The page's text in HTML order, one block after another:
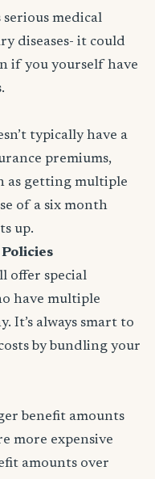
medical
diseases- it could
if you yourself have
typically have a
premiums,
as getting multiple
of a six month
up.
offer special
have multiple
It’s always smart to
by bundling your
benefit amounts
more expensive
amounts over